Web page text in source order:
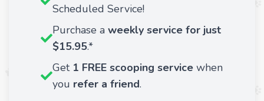
Scheduled Service!
Purchase a weekly service for just
$15.95.*
Get 1 FREE scooping service when
you refer a friend.